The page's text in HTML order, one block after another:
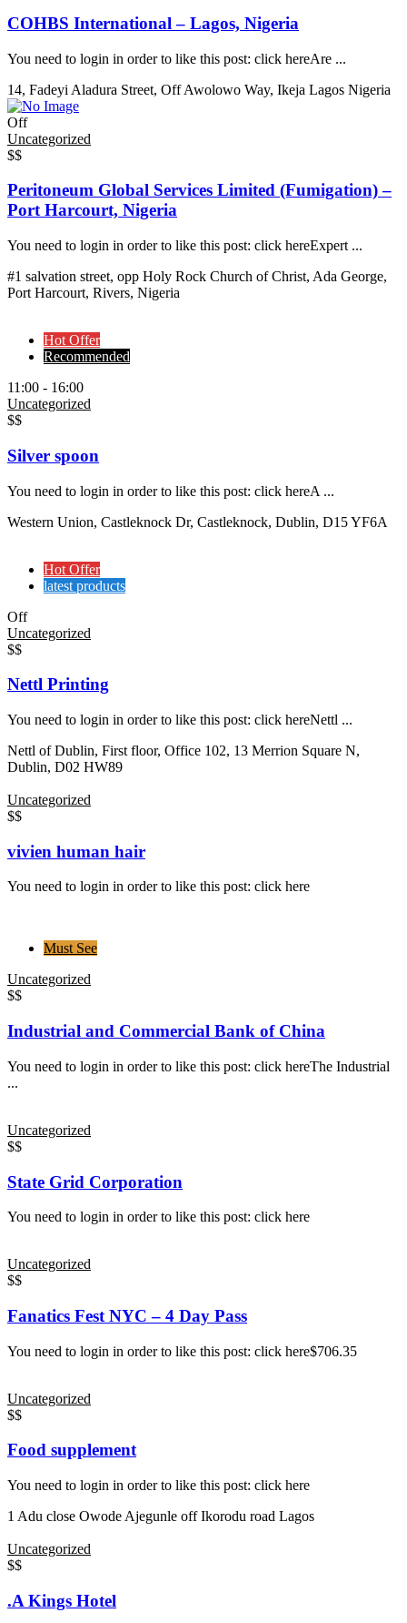
COHBS International – Lagos, Nigeria
You need to login in order to like this post: click hereAre ...
14, Fadeyi Aladura Street, Off Awolowo Way, Ikeja Lagos Nigeria
Off
Uncategorized
$$
Peritoneum Global Services Limited (Fumigation) –
Port Harcourt, Nigeria
You need to login in order to like this post: click hereExpert ...
#1 salvation street, opp Holy Rock Church of Christ, Ada George,
Port Harcourt, Rivers, Nigeria
Hot Offer
Recommended
11:00 - 16:00
Uncategorized
$$
Silver spoon
You need to login in order to like this post: click hereA ...
Western Union, Castleknock Dr, Castleknock, Dublin, D15 YF6A
Hot Offer
latest products
Off
Uncategorized
$$
Nettl Printing
You need to login in order to like this post: click hereNettl ...
Nettl of Dublin, First floor, Office 102, 13 Merrion Square N,
Dublin, D02 HW89
Uncategorized
$$
vivien human hair
You need to login in order to like this post: click here
Must See
Uncategorized
$$
Industrial and Commercial Bank of China
You need to login in order to like this post: click hereThe Industrial
...
Uncategorized
$$
State Grid Corporation
You need to login in order to like this post: click here
Uncategorized
$$
Fanatics Fest NYC – 4 Day Pass
You need to login in order to like this post: click here$706.35
Uncategorized
$$
Food supplement
You need to login in order to like this post: click here
1 Adu close Owode Ajegunle off Ikorodu road Lagos
Uncategorized
$$
.A Kings Hotel